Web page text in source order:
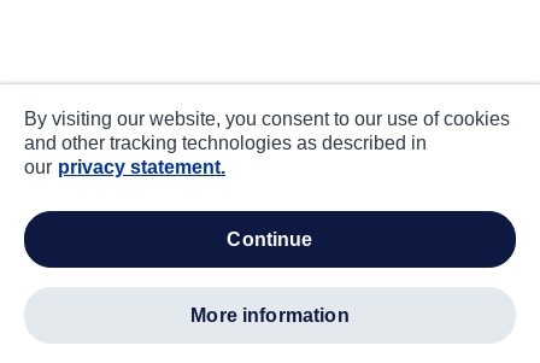
By visiting our website, you consent to our use of cookies
and other tracking technologies as described in
our privacy statement.
continue
more information